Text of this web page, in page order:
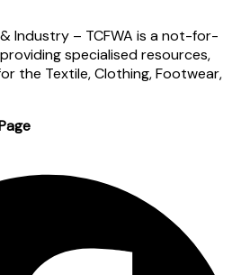
Industry – TCFWA is a not-for-
specialised resources,
the Textile, Clothing, Footwear,